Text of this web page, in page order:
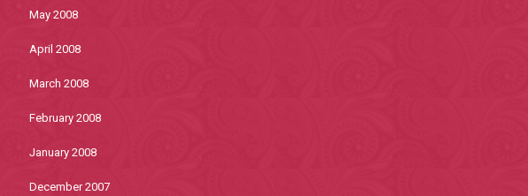
May 2008
April 2008
March 2008
February 2008
January 2008
December 2007